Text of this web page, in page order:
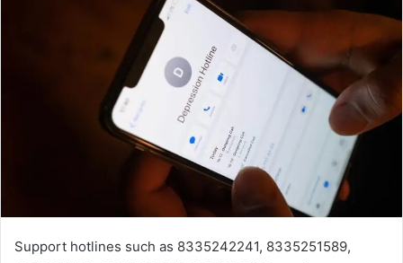
Support hotlines such as 8335242241, 8335251589,